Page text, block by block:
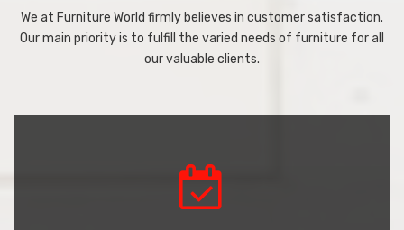
We at Furniture World firmly believes in customer satisfaction.
Our main priority is to fulfill the varied needs of furniture for all
our valuable clients.